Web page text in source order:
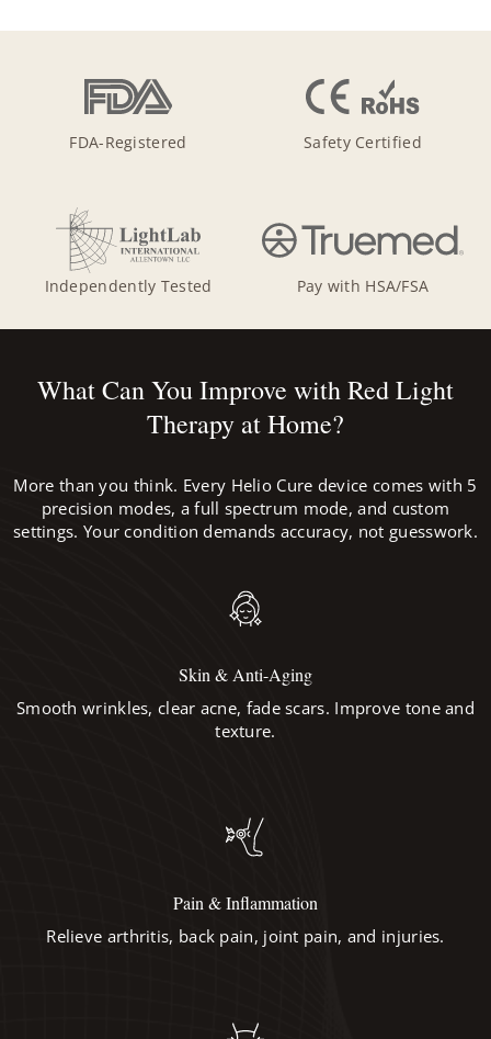
FDA-Registered Safety Certified
Independently Tested Pay with HSA/FSA
What Can You Improve with Red Light
Therapy at Home?
More than you think. Every Helio Cure device comes with 5
precision modes, a full spectrum mode, and custom
settings. Your condition demands accuracy, not guesswork.
Skin & Anti-Aging
Smooth wrinkles, clear acne, fade scars. Improve tone and
texture.
Pain & Inflammation
Relieve arthritis, back pain, joint pain, and injuries.